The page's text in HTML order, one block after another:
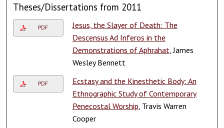
Theses/Dissertations from 2011
PDF
Jesus, the Slayer of Death: The
Descensus Ad Inferos in the
Demonstrations of Aphrahat , James
Wesley Bennett
PDF
Ecstasy and the Kinesthetic Body: An
Ethnographic Study of Contemporary
Penecostal Worship , Travis Warren
Cooper